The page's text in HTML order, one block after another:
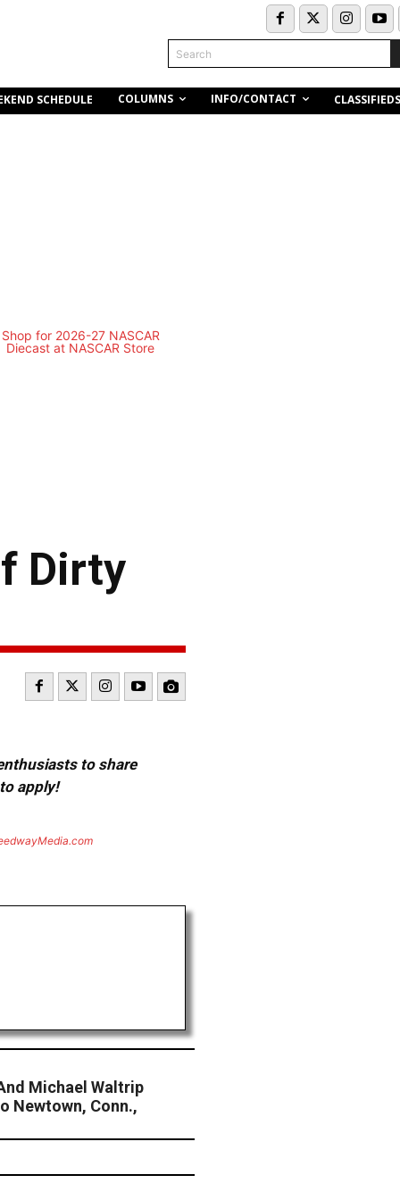
Search
SCHEDULE COLUMNS INFO/CONTACT CLASSIFIEDS
Dirty
to share
apply!
Michael Waltrip
Newtown, Conn.,